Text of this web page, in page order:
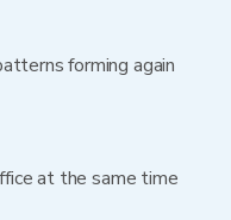
forming again
at the same time